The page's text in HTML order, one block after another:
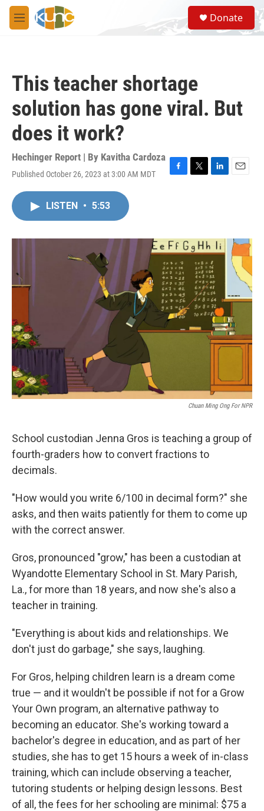
Skip to main content
M
e
S
e
a
Donate
This teacher shortage
solution has gone viral. But
does it work?
Hechinger Report | By Kavitha Cardoza
Published October 26, 2023 at 3:00 AM MDT
F
o
k
T
r
L
I
n
E
LISTEN • 5:53
Chuan Ming Ong For NPR
School custodian Jenna Gros is teaching a group of
fourth-graders how to convert fractions to
decimals.
"How would you write 6/100 in decimal form?" she
asks, and then waits patiently for them to come up
with the correct answer.
Gros, pronounced "grow," has been a custodian at
Wyandotte Elementary School in St. Mary Parish,
La., for more than 18 years, and now she's also a
teacher in training.
"Everything is about kids and relationships. We
don't just do garbage," she says, laughing.
For Gros, helping children learn is a dream come
true — and it wouldn't be possible if not for a Grow
Your Own program, an alternative pathway to
becoming an educator. She's working toward a
bachelor's degree in education, and as part of her
studies, she has to get 15 hours a week of in-class
training, which can include observing a teacher,
tutoring students or helping design lessons. Best
of all, the fees for her schooling are minimal: $75 a